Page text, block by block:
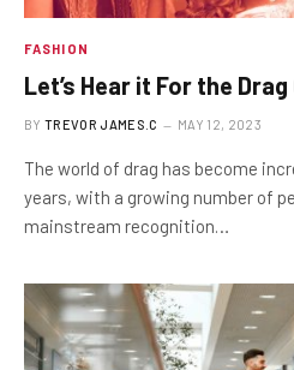
FASHION
Let’s Hear it For the
BY TREVOR JAMES.C MAY 12, 2023
The world of drag has become
years, with a growing number of
mainstream recognition…